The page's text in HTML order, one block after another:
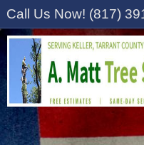
content
Call Us Now! (817)